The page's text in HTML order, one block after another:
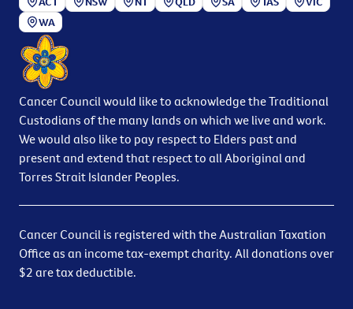
WA
Cancer Council would like to acknowledge the Traditional
Custodians of the many lands on which we live and work.
We would also like to pay respect to Elders past and
present and extend that respect to all Aboriginal and
Torres Strait Islander Peoples.
Cancer Council is registered with the Australian Taxation
Office as an income tax-exempt charity. All donations over
$2 are tax deductible.